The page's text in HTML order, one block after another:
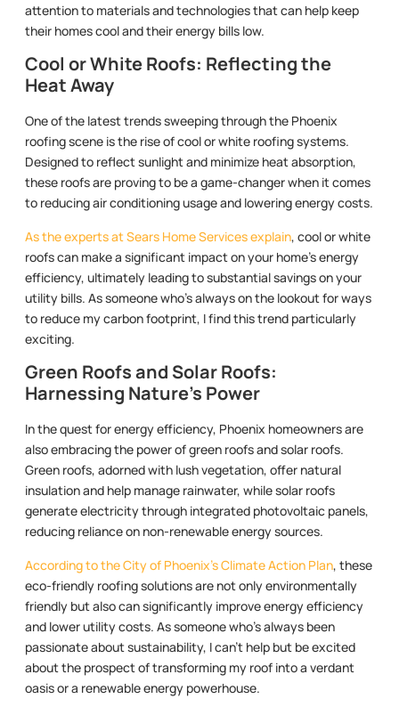
attention to materials and technologies that can help keep
their homes cool and their energy bills low.
Cool or White Roofs: Reflecting the
Heat Away
One of the latest trends sweeping through the Phoenix
roofing scene is the rise of cool or white roofing systems.
Designed to reflect sunlight and minimize heat absorption,
these roofs are proving to be a game-changer when it comes
to reducing air conditioning usage and lowering energy costs.
As the experts at Sears Home Services explain, cool or white
roofs can make a significant impact on your home’s energy
efficiency, ultimately leading to substantial savings on your
utility bills. As someone who’s always on the lookout for ways
to reduce my carbon footprint, I find this trend particularly
exciting.
Green Roofs and Solar Roofs:
Harnessing Nature’s Power
In the quest for energy efficiency, Phoenix homeowners are
also embracing the power of green roofs and solar roofs.
Green roofs, adorned with lush vegetation, offer natural
insulation and help manage rainwater, while solar roofs
generate electricity through integrated photovoltaic panels,
reducing reliance on non-renewable energy sources.
According to the City of Phoenix’s Climate Action Plan, these
eco-friendly roofing solutions are not only environmentally
friendly but also can significantly improve energy efficiency
and lower utility costs. As someone who’s always been
passionate about sustainability, I can’t help but be excited
about the prospect of transforming my roof into a verdant
oasis or a renewable energy powerhouse.